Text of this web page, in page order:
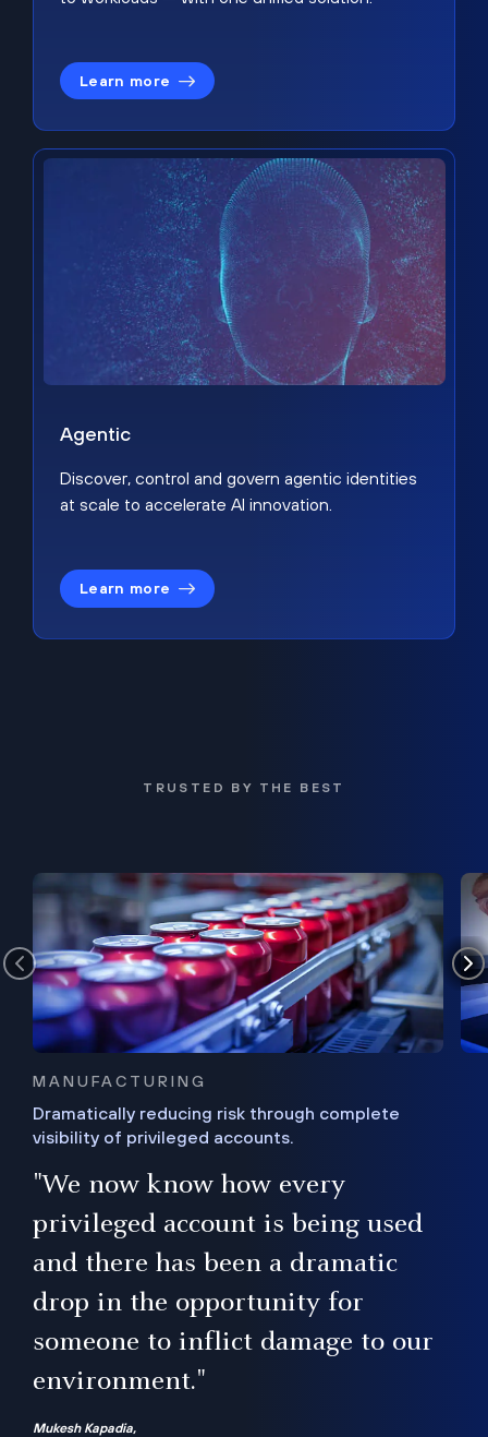
Learn more
Agentic
Discover, control and govern agentic identities
at scale to accelerate AI innovation.
Learn more
TRUSTED BY THE BEST
MANUFACTURING
Dramatically reducing risk through complete
visibility of privileged accounts.
"We now know how every
privileged account is being used
and there has been a dramatic
drop in the opportunity for
someone to inflict damage to our
environment."
Mukesh Kapadia,